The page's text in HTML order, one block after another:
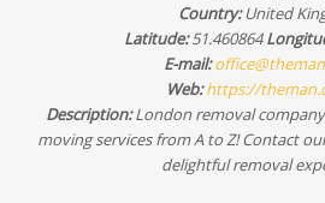
Country:United
Latitude:51.460864
E-mail:
Web:https://
Description:London removal
moving services from A to Z! Contact
delightful removal